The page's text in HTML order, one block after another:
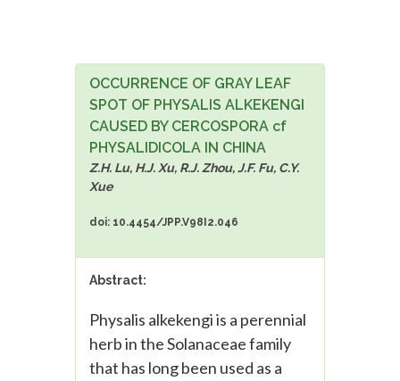
OCCURRENCE OF GRAY LEAF
SPOT OF PHYSALIS ALKEKENGI
CAUSED BY CERCOSPORA cf
PHYSALIDICOLA IN CHINA
Z.H. Lu, H.J. Xu, R.J. Zhou, J.F. Fu, C.Y.
Xue
doi: 10.4454/JPP.V98I2.046
Abstract:
Physalis alkekengi is a perennial
herb in the Solanaceae family
that has long been used as a